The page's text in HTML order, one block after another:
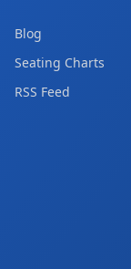
Blog
Seating Charts
RSS Feed